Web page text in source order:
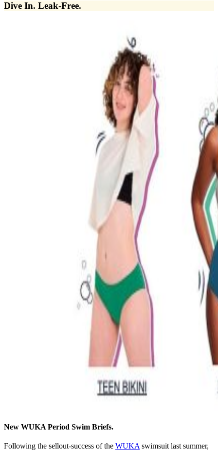
Dive In. Leak-Free.
New WUKA Period Swim Briefs.
Following the sellout-success of the WUKA swimsuit last summer,